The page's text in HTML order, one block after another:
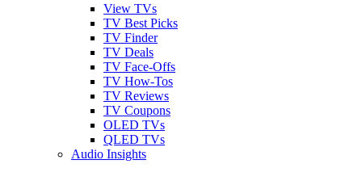
View TVs
TV Best Picks
TV Finder
TV Deals
TV Face-Offs
TV How-Tos
TV Reviews
TV Coupons
OLED TVs
QLED TVs
Audio Insights